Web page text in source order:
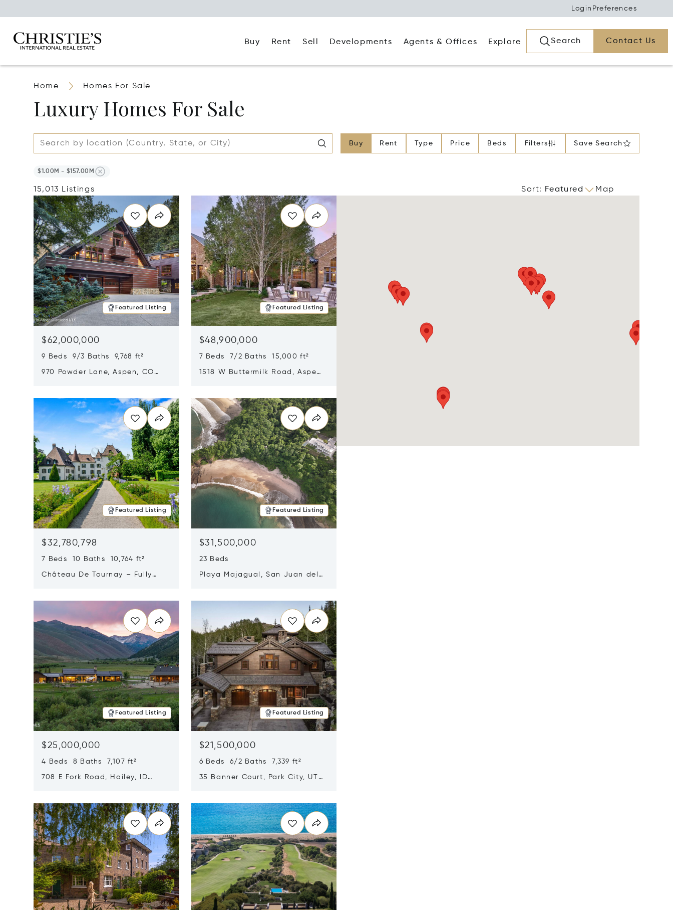
Login Preferences
Buy Rent Sell Developments Agents & Offices Explore Search Contact Us
Home Homes For Sale
Luxury Homes For Sale
Buy Rent Type Price Beds Filters Save Search
$1.00M - $157.00M
15,013 Listings Sort: Featured Map
Featured Listing
$62,000,000
9 Beds 9/3 Baths 9,768 ft²
970 Powder Lane, Aspen, CO
Featured Listing
$48,900,000
7 Beds 7/2 Baths 15,000 ft²
1518 W Buttermilk Road, Aspen,
Featured Listing
$32,780,798
7 Beds 10 Baths 10,764 ft²
Château De Tournay – Fully
Featured Listing
$31,500,000
23 Beds
Playa Majagual, San Juan del
Featured Listing
$25,000,000
4 Beds 8 Baths 7,107 ft²
708 E Fork Road, Hailey, ID
Featured Listing
$21,500,000
6 Beds 6/2 Baths 7,339 ft²
35 Banner Court, Park City, UT